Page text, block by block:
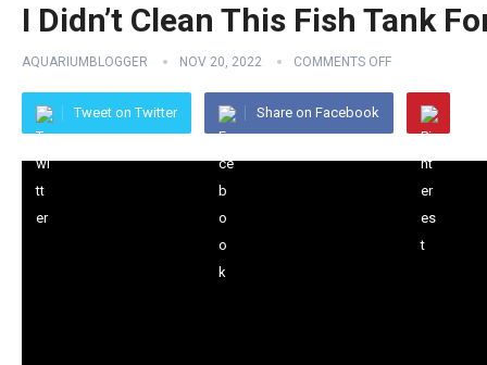
I Didn’t Clean This Fish Tank
AQUARIUMBLOGGER NOV 20, 2022 COMMENTS OFF
Tweet on Twitter Share on Facebook